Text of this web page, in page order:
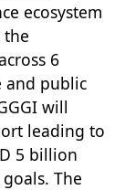
ecosystem
6
and public
will
leading to
5 billion
The